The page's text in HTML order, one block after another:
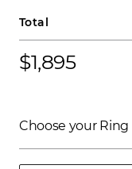
Total
$1,895
Choose your Ring